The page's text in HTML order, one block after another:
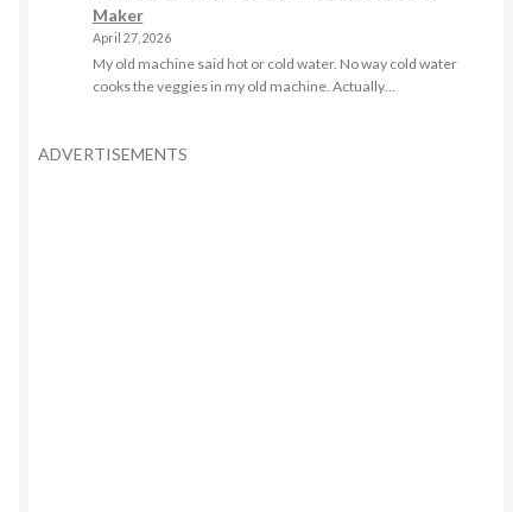
Maker
April 27, 2026
My old machine said hot or cold water. No way cold water
cooks the veggies in my old machine. Actually…
ADVERTISEMENTS